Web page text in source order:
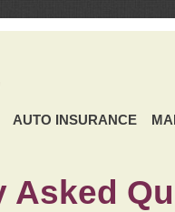
AUTO INSURANCE
Asked